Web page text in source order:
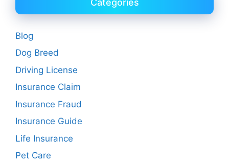
Categories
Blog
Dog Breed
Driving License
Insurance Claim
Insurance Fraud
Insurance Guide
Life Insurance
Pet Care